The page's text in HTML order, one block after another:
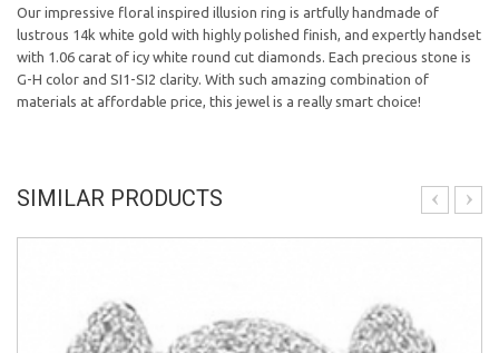
Our impressive floral inspired illusion ring is artfully handmade of
lustrous 14k white gold with highly polished finish, and expertly handset
with 1.06 carat of icy white round cut diamonds. Each precious stone is
G-H color and SI1-SI2 clarity. With such amazing combination of
materials at affordable price, this jewel is a really smart choice!
SIMILAR PRODUCTS